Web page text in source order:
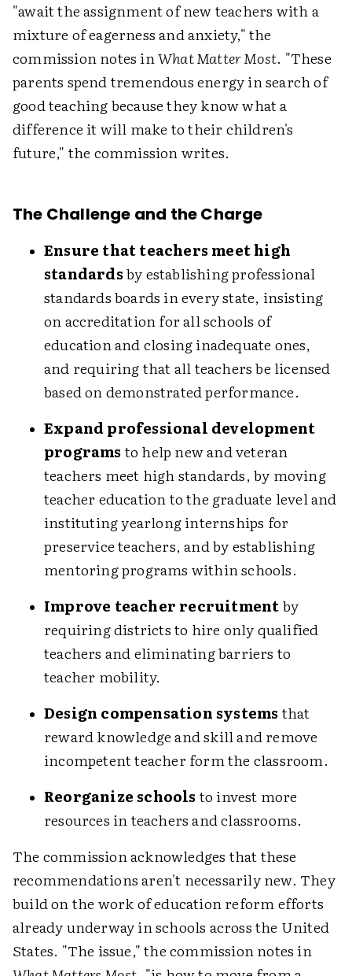
"await the assignment of new teachers with a
mixture of eagerness and anxiety," the
commission notes inWhat Matter Most. "These
parents spend tremendous energy in search of
good teaching because they know what a
difference it will make to their children's
future," the commission writes.
The Challenge and the Charge
Ensure that teachers meet high
standardsby establishing professional
standards boards in every state, insisting
on accreditation for all schools of
education and closing inadequate ones,
and requiring that all teachers be licensed
based on demonstrated performance.
Expand professional development
programs to help new and veteran
teachers meet high standards, by moving
teacher education to the graduate level and
instituting yearlong internships for
preservice teachers, and by establishing
mentoring programs within schools.
Improve teacher recruitmentby
requiring districts to hire only qualified
teachers and eliminating barriers to
teacher mobility.
Design compensation systems that
reward knowledge and skill and remove
incompetent teacher form the classroom.
Reorganize schools to invest more
resources in teachers and classrooms.
The commission acknowledges that these
recommendations aren't necessarily new. They
build on the work of education reform efforts
already underway in schools across the United
States. "The issue," the commission notes in